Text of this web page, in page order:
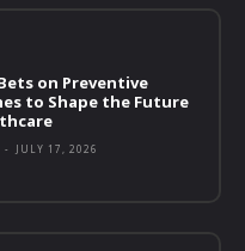
on Preventive
to Shape the Future
- JULY 17, 2026